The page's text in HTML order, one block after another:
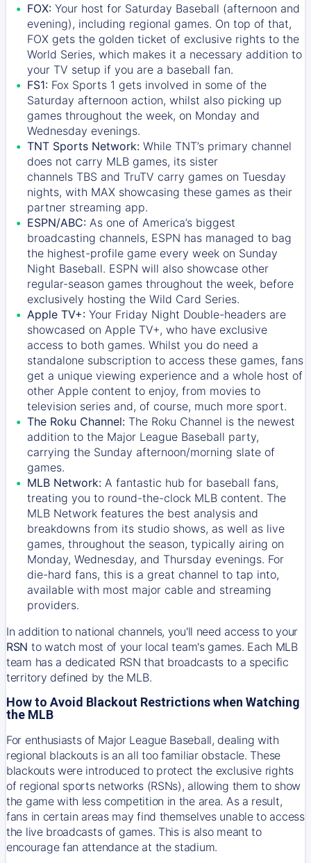
FOX: Your host for Saturday Baseball (afternoon and
evening), including regional games. On top of that,
FOX gets the golden ticket of exclusive rights to the
World Series, which makes it a necessary addition to
your TV setup if you are a baseball fan.
FS1: Fox Sports 1 gets involved in some of the
Saturday afternoon action, whilst also picking up
games throughout the week, on Monday and
Wednesday evenings.
TNT Sports Network: While TNT’s primary channel
does not carry MLB games, its sister
channels TBS and TruTV carry games on Tuesday
nights, with MAX showcasing these games as their
partner streaming app.
ESPN/ABC: As one of America’s biggest
broadcasting channels, ESPN has managed to bag
the highest-profile game every week on Sunday
Night Baseball. ESPN will also showcase other
regular-season games throughout the week, before
exclusively hosting the Wild Card Series.
Apple TV+: Your Friday Night Double-headers are
showcased on Apple TV+, who have exclusive
access to both games. Whilst you do need a
standalone subscription to access these games, fans
get a unique viewing experience and a whole host of
other Apple content to enjoy, from movies to
television series and, of course, much more sport.
The Roku Channel: The Roku Channel is the newest
addition to the Major League Baseball party,
carrying the Sunday afternoon/morning slate of
games.
MLB Network: A fantastic hub for baseball fans,
treating you to round-the-clock MLB content. The
MLB Network features the best analysis and
breakdowns from its studio shows, as well as live
games, throughout the season, typically airing on
Monday, Wednesday, and Thursday evenings. For
die-hard fans, this is a great channel to tap into,
available with most major cable and streaming
providers.
In addition to national channels, you'll need access to your
RSN to watch most of your local team's games. Each MLB
team has a dedicated RSN that broadcasts to a specific
territory defined by the MLB.
How to Avoid Blackout Restrictions when Watching
the MLB
For enthusiasts of Major League Baseball, dealing with
regional blackouts is an all too familiar obstacle. These
blackouts were introduced to protect the exclusive rights
of regional sports networks (RSNs), allowing them to show
the game with less competition in the area. As a result,
fans in certain areas may find themselves unable to access
the live broadcasts of games. This is also meant to
encourage fan attendance at the stadium.